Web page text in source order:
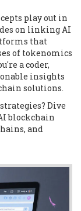
play out in
on linking AI
that
of tokenomics
a coder,
insights
solutions.
Dive
blockchain
and